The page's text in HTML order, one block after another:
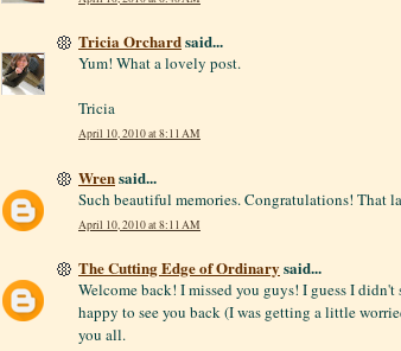
Tricia Orchardsaid...
Yum! What a lovely post.
Tricia
April 10, 2010 at 8:11 AM
Wrensaid...
Such beautiful memories. Congratulations! That
April 10, 2010 at 8:11 AM
The Cutting Edge of Ordinary said...
Welcome back! I missed you guys! I guess I
happy to see you back (I was getting a little
you all.